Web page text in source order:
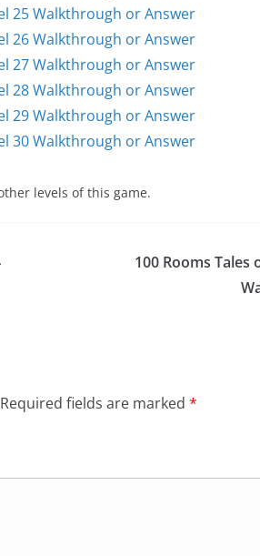
25 Walkthrough or Answer
26 Walkthrough or Answer
27 Walkthrough or Answer
28 Walkthrough or Answer
29 Walkthrough or Answer
30 Walkthrough or Answer
levels of this game.
100 Rooms Tales
Required fields are marked *